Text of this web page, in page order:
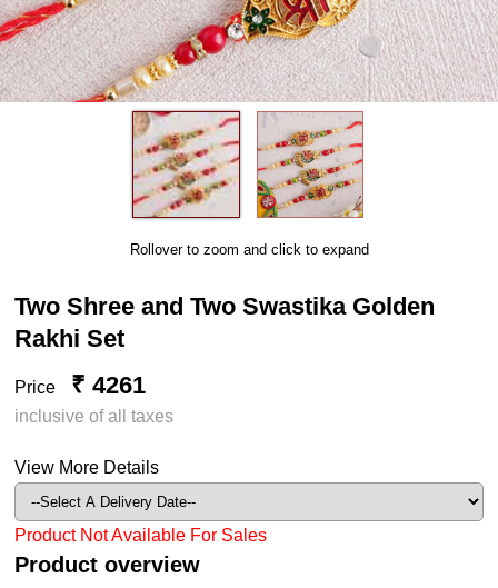
Rollover to zoom and click to expand
Two Shree and Two Swastika Golden
Rakhi Set
Price ₹ 4261
inclusive of all taxes
View More Details
Product Not Available For Sales
Product overview